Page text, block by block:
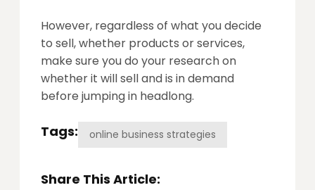
However, regardless of what you decide
to sell, whether products or services,
make sure you do your research on
whether it will sell and is in demand
before jumping in headlong.
Tags: online business strategies
Share This Article: